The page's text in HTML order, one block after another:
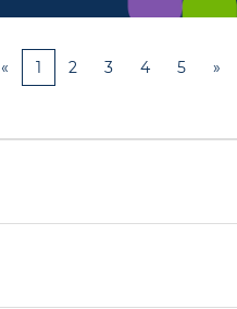
« 1 2 3 4 5 »